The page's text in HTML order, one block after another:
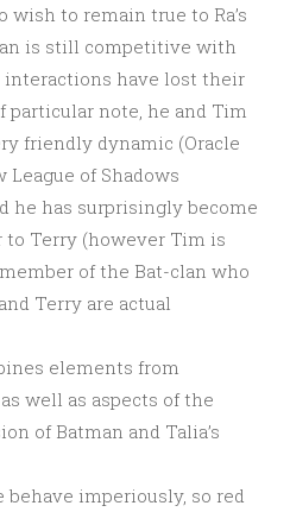
to remain true to Ra’s
is still competitive with
interactions have lost their
particular note, he and Tim
friendly dynamic (Oracle
League of Shadows
he has surprisingly become
Terry (however Tim is
of the Bat-clan who
Terry are actual
elements from
well as aspects of the
of Batman and Talia’s
imperiously, so red